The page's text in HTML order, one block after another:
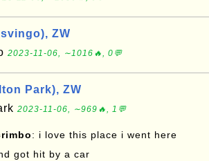
ZW
2023-11-06, ∼1016🔥, 0💬
Park), ZW
2023-11-06, ∼969🔥, 1💬
: i love this place i went here
got hit by a car